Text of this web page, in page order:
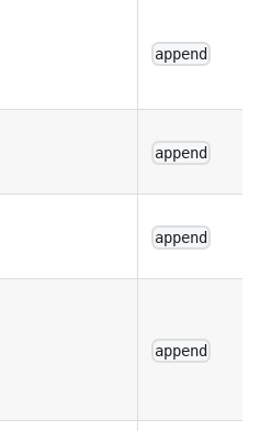
append
append
append
append